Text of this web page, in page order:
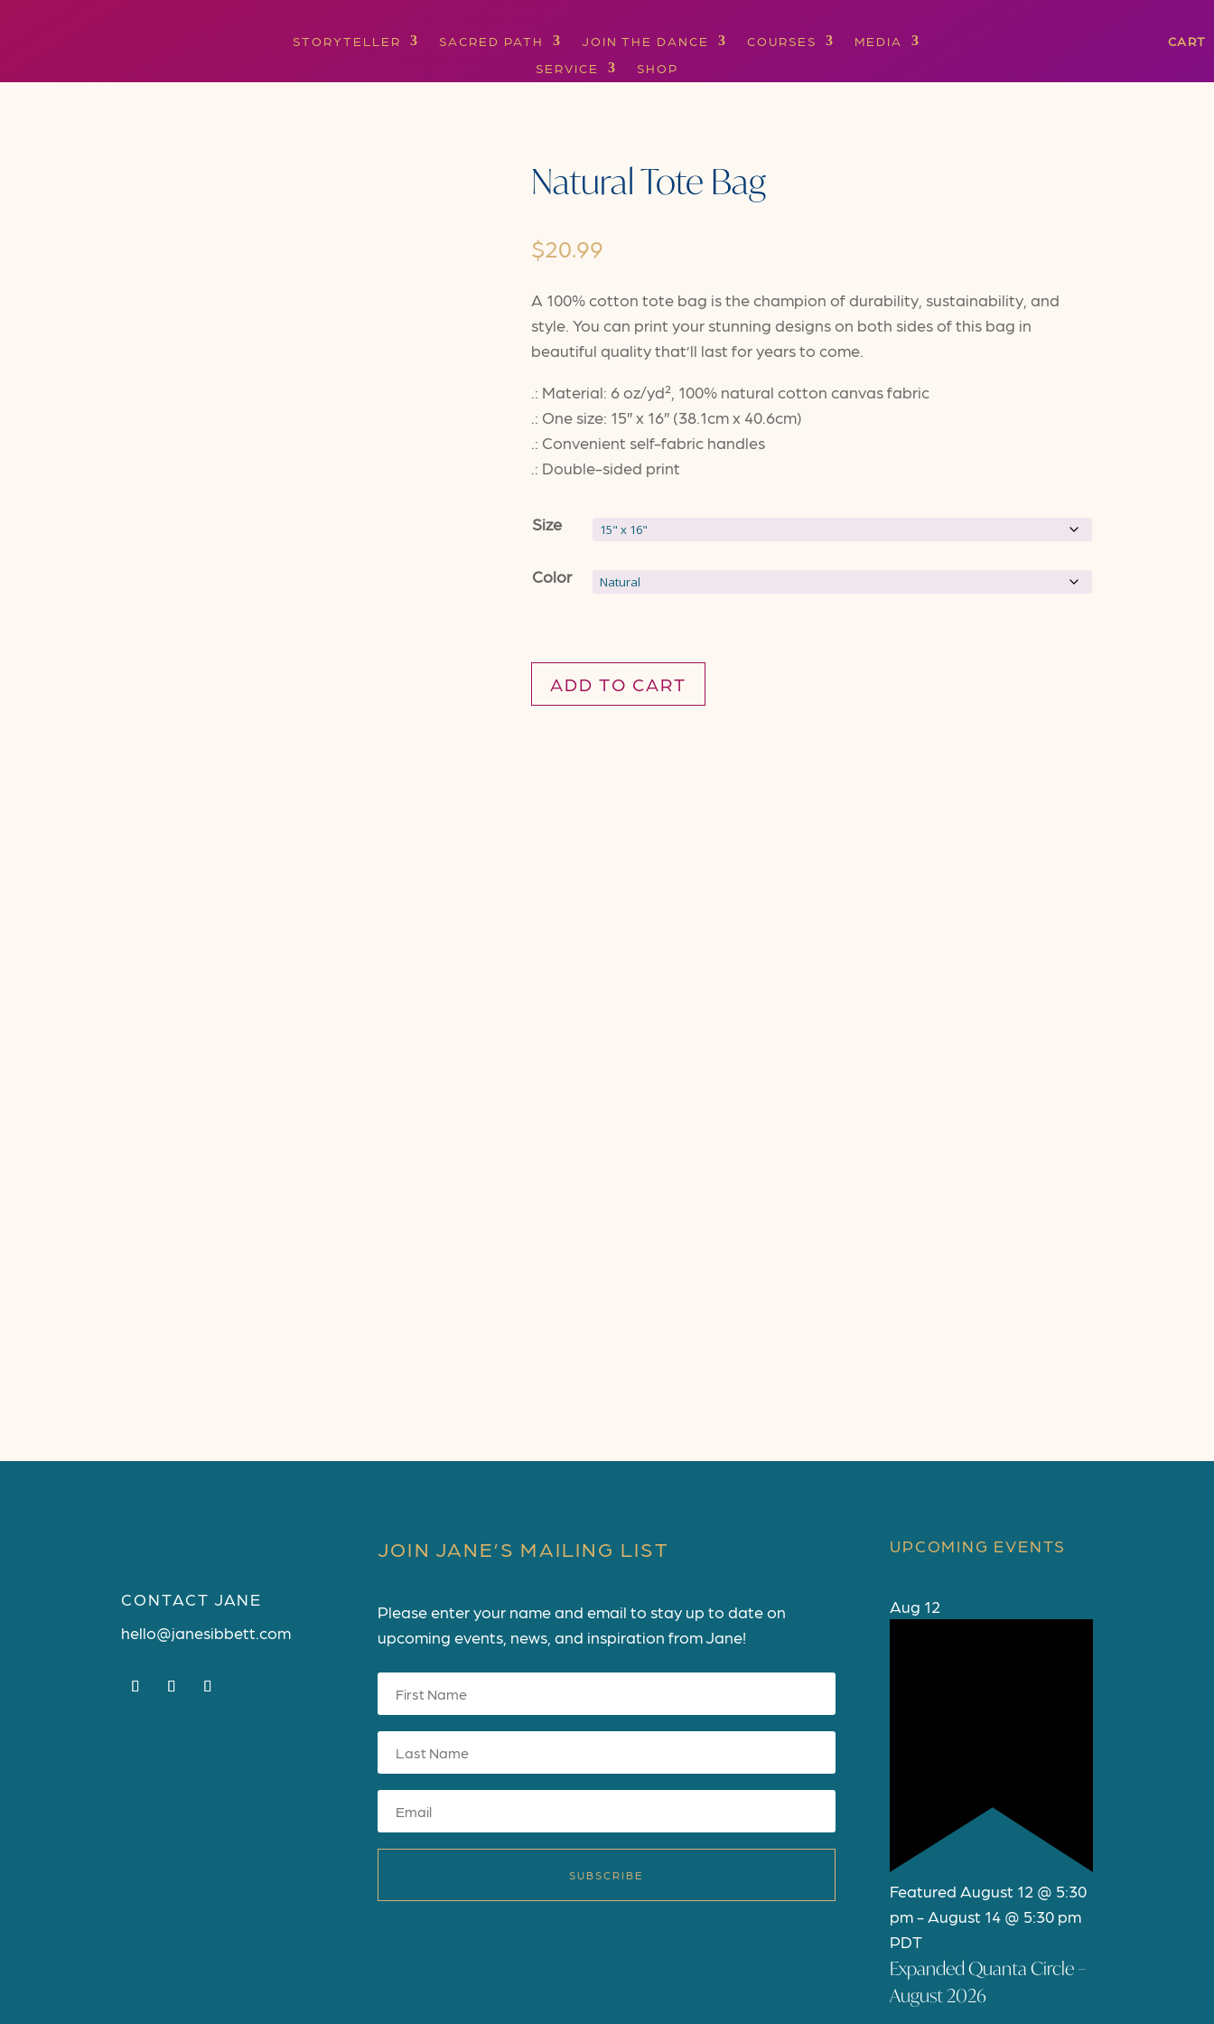
STORYTELLER SACRED PATH JOIN THE DANCE COURSES
MEDIA
SERVICE
SHOP
CART
Natural Tote Bag
$20.99
A 100% cotton tote bag is the champion of durability, sustainability, and
style. You can print your stunning designs on both sides of this bag in
beautiful quality that’ll last for years to come.
.: Material: 6 oz/yd², 100% natural cotton canvas fabric
.: One size: 15″ x 16″ (38.1cm x 40.6cm)
.: Convenient self-fabric handles
.: Double-sided print
Size
Color
ADD TO CART
CONTACT JANE
hello@janesibbett.com
JOIN JANE’S MAILING LIST
Please enter your name and email to stay up to date on
upcoming events, news, and inspiration from Jane!
SUBSCRIBE
UPCOMING EVENTS
Aug 12
Featured August 12 @ 5:30
pm-August 14 @ 5:30 pm
PDT
Expanded Quanta Circle –
August 2026